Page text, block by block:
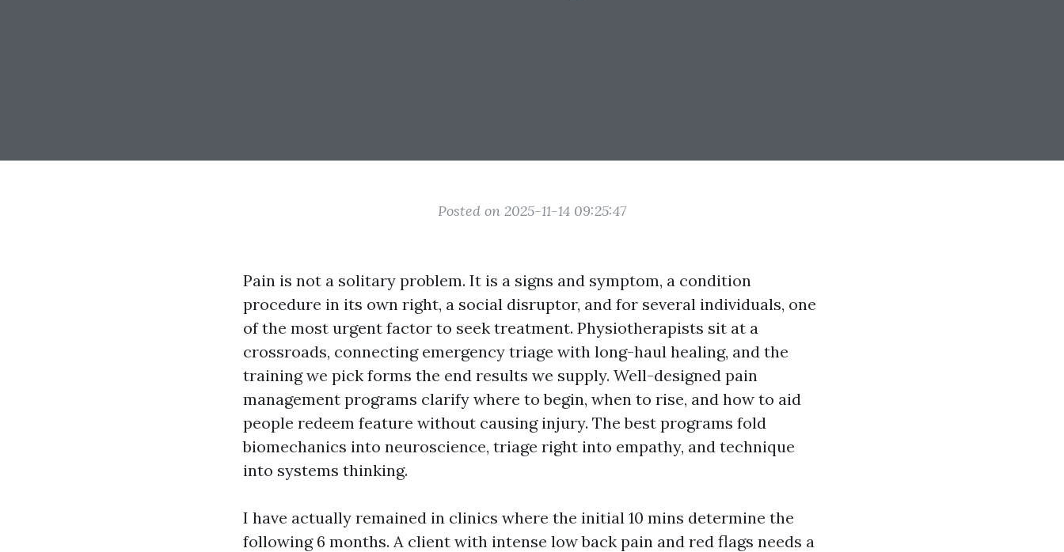
Posted on 2025-11-14 09:25:47
Pain is not a solitary problem. It is a signs and symptom, a condition
procedure in its own right, a social disruptor, and for several individuals, one
of the most urgent factor to seek treatment. Physiotherapists sit at a
crossroads, connecting emergency triage with long-haul healing, and the
training we pick forms the end results we supply. Well-designed pain
management programs clarify where to begin, when to rise, and how to aid
people redeem feature without causing injury. The best programs fold
biomechanics into neuroscience, triage right into empathy, and technique
into systems thinking.
I have actually remained in clinics where the initial 10 mins determine the
following 6 months. A client with intense low back pain and red flags needs a